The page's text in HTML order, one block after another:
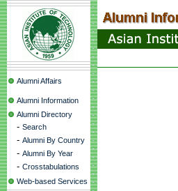
Alumni Affairs
Alumni Information
Alumni Directory
- Search
- Alumni By Country
- Alumni By Year
- Crosstabulations
Web-based Services